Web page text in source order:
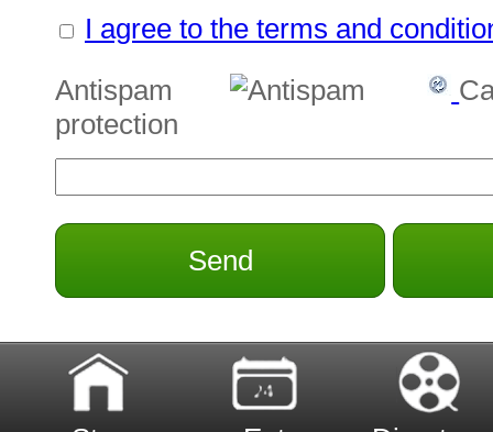
I agree to the terms and
Antispam
protection
Send